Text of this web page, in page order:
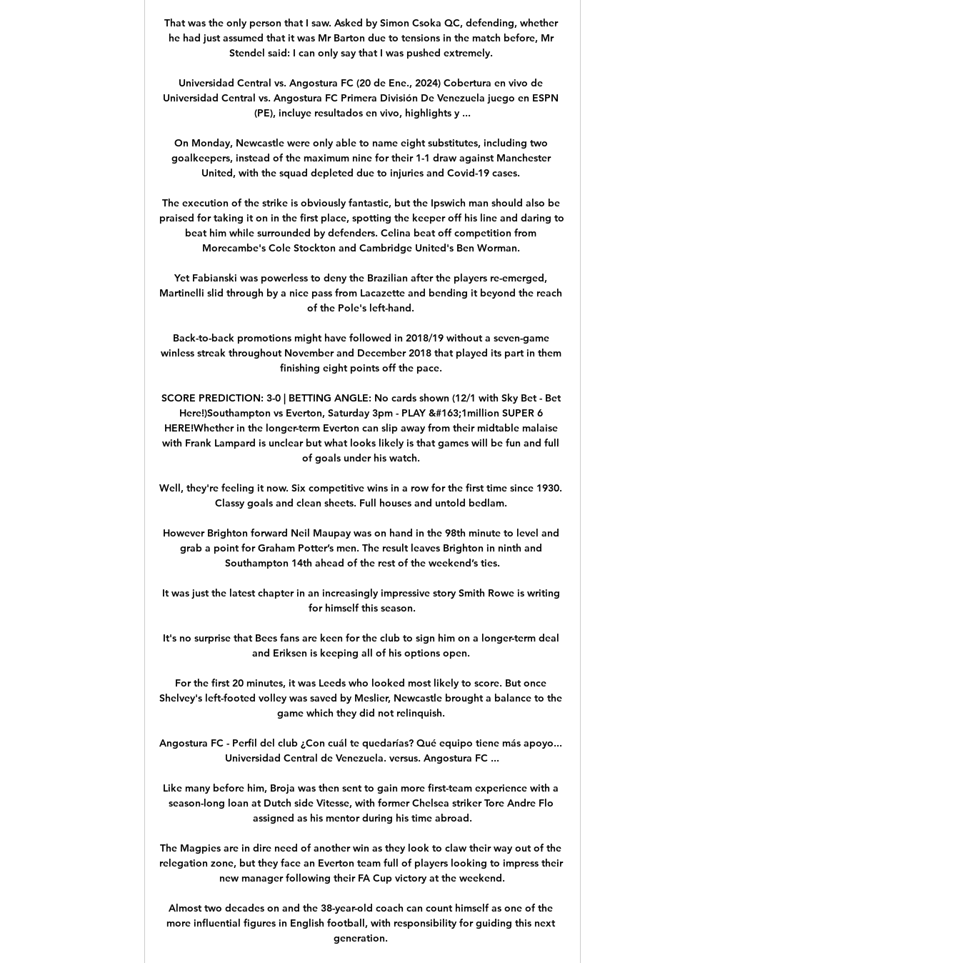
That was the only person that I saw. Asked by Simon Csoka QC, defending, whether
he had just assumed that it was Mr Barton due to tensions in the match before, Mr
Stendel said: I can only say that I was pushed extremely.
Universidad Central vs. Angostura FC (20 de Ene., 2024) Cobertura en vivo de
Universidad Central vs. Angostura FC Primera División De Venezuela juego en ESPN
(PE), incluye resultados en vivo, highlights y ...
On Monday, Newcastle were only able to name eight substitutes, including two
goalkeepers, instead of the maximum nine for their 1-1 draw against Manchester
United, with the squad depleted due to injuries and Covid-19 cases.
The execution of the strike is obviously fantastic, but the Ipswich man should also be
praised for taking it on in the first place, spotting the keeper off his line and daring to
beat him while surrounded by defenders. Celina beat off competition from
Morecambe's Cole Stockton and Cambridge United's Ben Worman.
Yet Fabianski was powerless to deny the Brazilian after the players re-emerged,
Martinelli slid through by a nice pass from Lacazette and bending it beyond the reach
of the Pole's left-hand.
Back-to-back promotions might have followed in 2018/19 without a seven-game
winless streak throughout November and December 2018 that played its part in them
finishing eight points off the pace.
SCORE PREDICTION: 3-0 | BETTING ANGLE: No cards shown (12/1 with Sky Bet - Bet
Here!)Southampton vs Everton, Saturday 3pm - PLAY &#163;1million SUPER 6
HERE!Whether in the longer-term Everton can slip away from their midtable malaise
with Frank Lampard is unclear but what looks likely is that games will be fun and full
of goals under his watch.
Well, they're feeling it now. Six competitive wins in a row for the first time since 1930.
Classy goals and clean sheets. Full houses and untold bedlam.
However Brighton forward Neil Maupay was on hand in the 98th minute to level and
grab a point for Graham Potter’s men. The result leaves Brighton in ninth and
Southampton 14th ahead of the rest of the weekend’s ties.
It was just the latest chapter in an increasingly impressive story Smith Rowe is writing
for himself this season.
It's no surprise that Bees fans are keen for the club to sign him on a longer-term deal
and Eriksen is keeping all of his options open.
For the first 20 minutes, it was Leeds who looked most likely to score. But once
Shelvey's left-footed volley was saved by Meslier, Newcastle brought a balance to the
game which they did not relinquish.
Angostura FC - Perfil del club ¿Con cuál te quedarías? Qué equipo tiene más apoyo...
Universidad Central de Venezuela. versus. Angostura FC ...
Like many before him, Broja was then sent to gain more first-team experience with a
season-long loan at Dutch side Vitesse, with former Chelsea striker Tore Andre Flo
assigned as his mentor during his time abroad.
The Magpies are in dire need of another win as they look to claw their way out of the
relegation zone, but they face an Everton team full of players looking to impress their
new manager following their FA Cup victory at the weekend.
Almost two decades on and the 38-year-old coach can count himself as one of the
more influential figures in English football, with responsibility for guiding this next
generation.